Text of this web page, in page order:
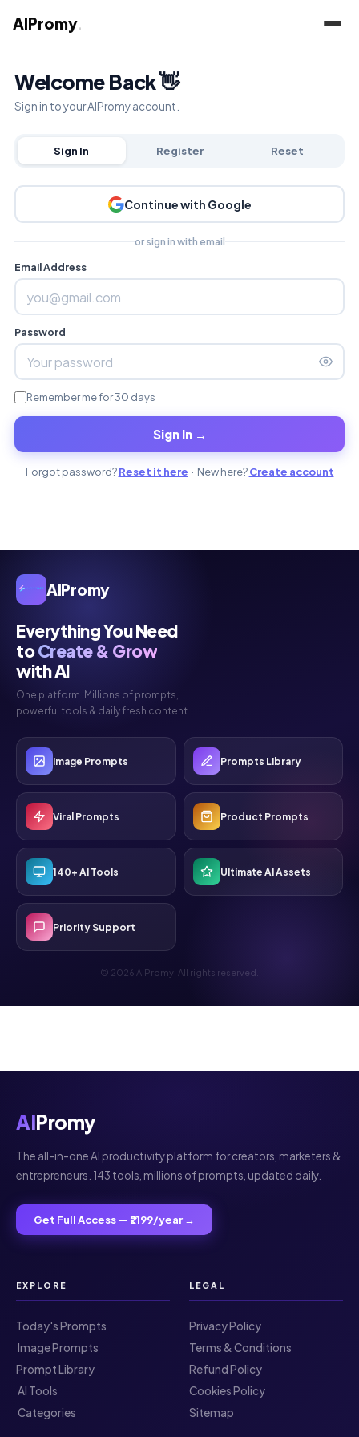
AIPromy.
AIPromy
Everything You Need
toCreate & Grow
with AI
One platform. Millions of prompts,
powerful tools & daily fresh content.
Image Prompts Prompts Library
Viral Prompts Product Prompts
140+ AI Tools Ultimate AI Assets
Priority Support
© 2026 AIPromy. All rights reserved.
Welcome Back 👋
Sign in to your AIPromy account.
Sign In Register Reset
Continue with Google
or sign in with email
Email Address
Password
Remember me for 30 days
Sign In →
Forgot password?Reset it here · New here?Create account
AIPromy
The all-in-one AI productivity platform for creators, marketers &
entrepreneurs. 143 tools, millions of prompts, updated daily.
Get Full Access — ₹2199/year →
EXPLORE
Today's Prompts
️ Image Prompts
Prompt Library
️ AI Tools
️ Categories
LEGAL
Privacy Policy
Terms & Conditions
Refund Policy
Cookies Policy
Sitemap